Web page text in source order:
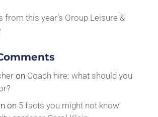
from this year’s Group Leisure &
on Coach hire: what should you
on 5 facts you might not know